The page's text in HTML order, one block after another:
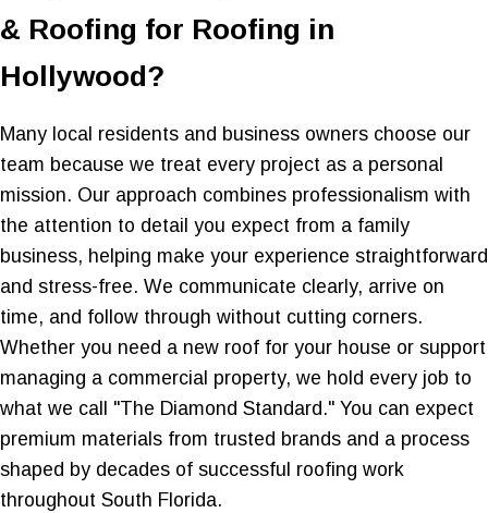
& Roofing for Roofing in
Hollywood?
Many local residents and business owners choose our
team because we treat every project as a personal
mission. Our approach combines professionalism with
the attention to detail you expect from a family
business, helping make your experience straightforward
and stress-free. We communicate clearly, arrive on
time, and follow through without cutting corners.
Whether you need a new roof for your house or support
managing a commercial property, we hold every job to
what we call "The Diamond Standard." You can expect
premium materials from trusted brands and a process
shaped by decades of successful roofing work
throughout South Florida.